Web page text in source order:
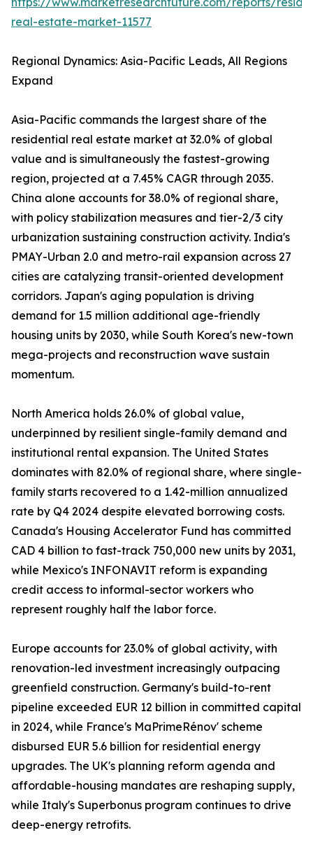
real-estate-market-11577
Regional Dynamics: Asia-Pacific Leads, All Regions
Expand
Asia-Pacific commands the largest share of the
residential real estate market at 32.0% of global
value and is simultaneously the fastest-growing
region, projected at a 7.45% CAGR through 2035.
China alone accounts for 38.0% of regional share,
with policy stabilization measures and tier-2/3 city
urbanization sustaining construction activity. India's
PMAY-Urban 2.0 and metro-rail expansion across 27
cities are catalyzing transit-oriented development
corridors. Japan's aging population is driving
demand for 1.5 million additional age-friendly
housing units by 2030, while South Korea's new-town
mega-projects and reconstruction wave sustain
momentum.
North America holds 26.0% of global value,
underpinned by resilient single-family demand and
institutional rental expansion. The United States
dominates with 82.0% of regional share, where single-
family starts recovered to a 1.42-million annualized
rate by Q4 2024 despite elevated borrowing costs.
Canada's Housing Accelerator Fund has committed
CAD 4 billion to fast-track 750,000 new units by 2031,
while Mexico's INFONAVIT reform is expanding
credit access to informal-sector workers who
represent roughly half the labor force.
Europe accounts for 23.0% of global activity, with
renovation-led investment increasingly outpacing
greenfield construction. Germany's build-to-rent
pipeline exceeded EUR 12 billion in committed capital
in 2024, while France's MaPrimeRénov' scheme
disbursed EUR 5.6 billion for residential energy
upgrades. The UK's planning reform agenda and
affordable-housing mandates are reshaping supply,
while Italy's Superbonus program continues to drive
deep-energy retrofits.